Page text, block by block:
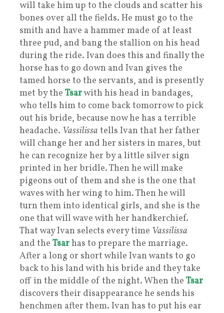
will take him up to the clouds and scatter his
bones over all the fields. He must go to the
smith and have a hammer made of at least
three pud, and bang the stallion on his head
during the ride. Ivan does this and finally the
horse has to go down and Ivan gives the
tamed horse to the servants, and is presently
met by the Tsarwith his head in bandages,
who tells him to come back tomorrow to pick
out his bride, because now he has a terrible
headache. Vassilissa tells Ivan that her father
will change her and her sisters in mares, but
he can recognize her by a little silver sign
printed in her bridle. Then he will make
pigeons out of them and she is the one that
waves with her wing to him. Then he will
turn them into identical girls, and she is the
one that will wave with her handkerchief.
That way Ivan selects every time Vassilissa
and the Tsarhas to prepare the marriage.
After a long or short while Ivan wants to go
back to his land with his bride and they take
off in the middle of the night. When the Tsar
discovers their disappearance he sends his
henchmen after them. Ivan has to put his ear